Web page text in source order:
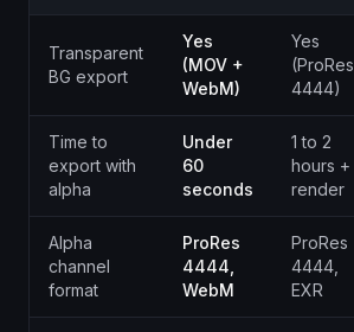
Transparent
BG export
Yes
(MOV +
WebM)
Yes
(ProRes
4444)
Time to
export with
alpha
Under
60
seconds
1 to 2
hours +
render
Alpha
channel
format
ProRes
4444,
WebM
ProRes
4444,
EXR